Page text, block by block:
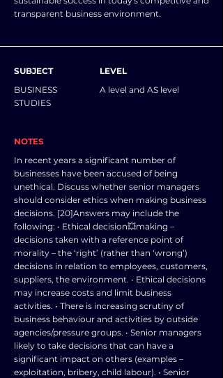
transparent business environment.
SUBJECT
BUSINESS
STUDIES
LEVEL
A level and AS level
NOTES
In recent years a significant number of
businesses have been accused of being
unethical. Discuss whether senior managers
should consider ethics when making business
decisions. [20]Answers may include the
following: • Ethical decision💥making –
decisions taken with a reference point of
morality – the ‘right’ (rather than ‘wrong’)
decisions in relation to employees, customers,
suppliers, the environment. • Ethical decisions
may increase costs and limit business
activities. • There is increasing scrutiny of
business behaviour and activities by outside
agencies/pressure groups. • Senior managers
likely to take decisions that can have a
significant impact on others (examples –
exploitation, bribery, child labour). • Senior